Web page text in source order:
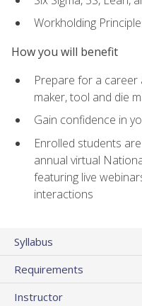
Workholding
How you will benefit
Prepare for a career
maker, tool and die
Gain confidence in
Enrolled students
annual virtual
featuring live
interactions
Syllabus
Requirements
Instructor